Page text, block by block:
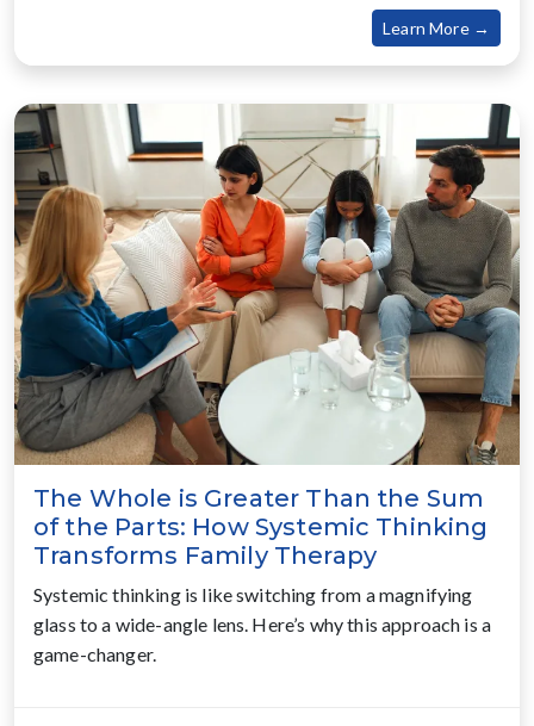
Learn More →
The Whole is Greater Than the Sum
of the Parts: How Systemic Thinking
Transforms Family Therapy
Systemic thinking is like switching from a magnifying
glass to a wide-angle lens. Here’s why this approach is a
game-changer.